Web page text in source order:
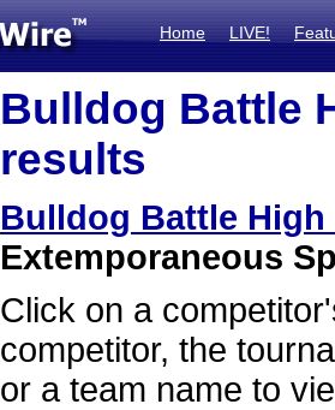
Home LIVE!
Bulldog Battle
results
Bulldog Battle
Extemporaneous
Click on a
competitor, the
or a team name to